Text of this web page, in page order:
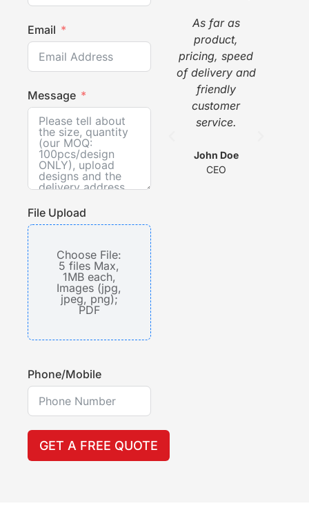
Email
Message
File Upload
Choose File:
5 files Max,
1MB each,
Images (jpg,
jpeg, png);
PDF
Phone/Mobile
GET A FREE QUOTE
As far as
product,
pricing, speed
of delivery and
friendly
customer
service.
John Doe
CEO